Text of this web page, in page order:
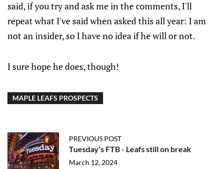
said, if you try and ask me in the comments, I'll
repeat what I've said when asked this all year: I am
not an insider, so I have no idea if he will or not.
I sure hope he does, though!
MAPLE LEAFS PROSPECTS
PREVIOUS POST
Tuesday's FTB - Leafs still on break
March 12, 2024